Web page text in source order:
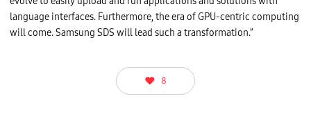
o
g
e
language interfaces. Furthermore, the era of GPU-centric computing
will come. Samsung SDS will lead such a transformation.”
8